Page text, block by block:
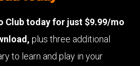
Club today for just $9.99/mo
plus three additional
to learn and play in your